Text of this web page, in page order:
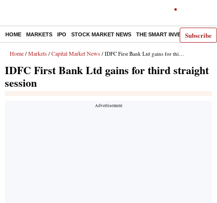
Subscribe
HOME MARKETS IPO STOCK MARKET NEWS THE SMART INVESTOR
Home / Markets / Capital Market News / IDFC First Bank Ltd gains for third straight session
IDFC First Bank Ltd gains for third straight
session